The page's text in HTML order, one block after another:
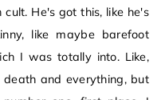
He's got this, like he's
like maybe barefoot
I was totally into. Like,
and everything, but